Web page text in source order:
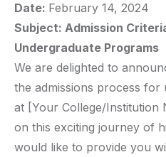
Date: February 14, 2024
Subject: Admission
Undergraduate Programs
We are delighted to
the admissions process
at [Your College/Institution
on this exciting journey of
would like to provide you